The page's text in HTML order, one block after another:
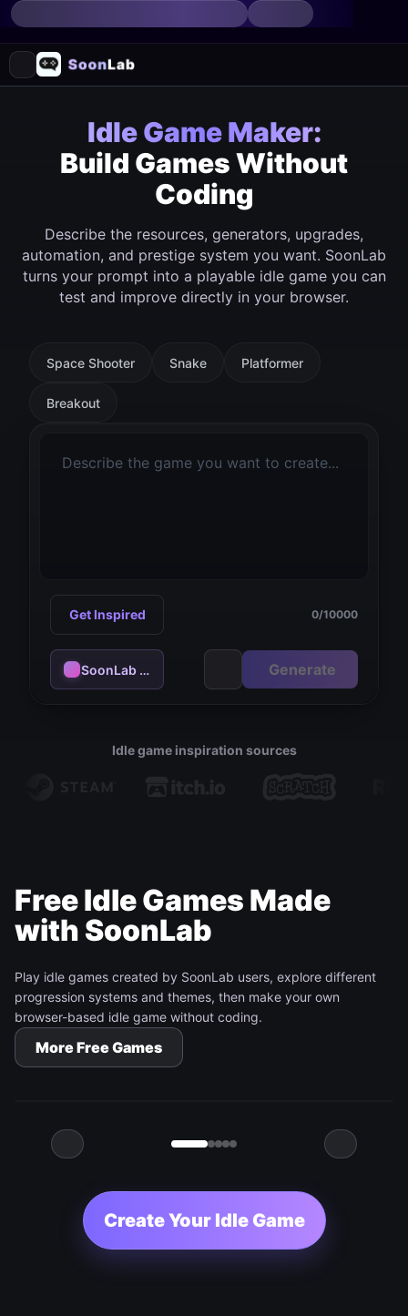
Idle Game Maker:
Build Games Without
Coding
Describe the resources, generators, upgrades,
automation, and prestige system you want. SoonLab
turns your prompt into a playable idle game you can
test and improve directly in your browser.
Space Shooter Snake Platformer
Breakout
Get Inspired 0/10000
SoonLab 1.0 - flash Generate
Idle game inspiration sources
Free Idle Games Made
with SoonLab
Play idle games created by SoonLab users, explore different
progression systems and themes, then make your own
browser-based idle game without coding.
More Free Games
Tap Dash
Play Game
Create Your Idle Game